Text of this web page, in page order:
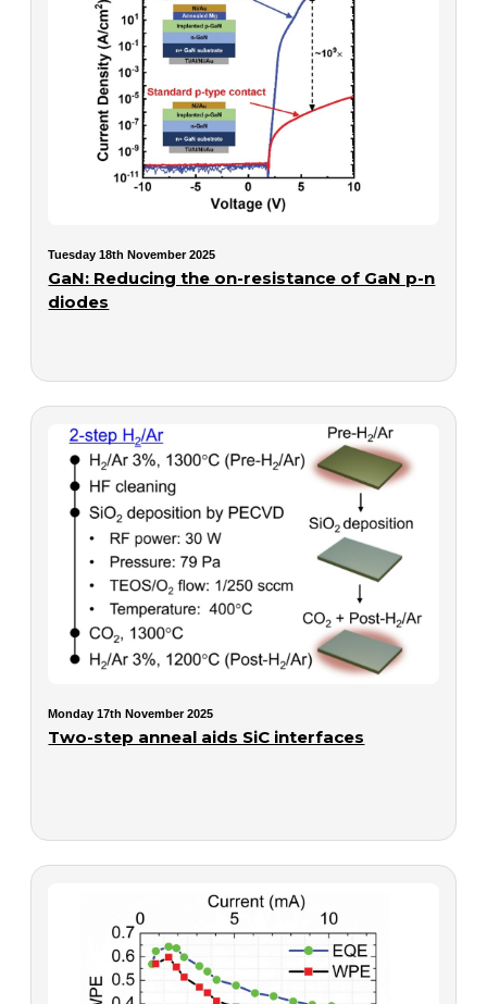
Tuesday 18th November 2025
GaN: Reducing the on-resistance of GaN p-n
diodes
Monday 17th November 2025
Two-step anneal aids SiC interfaces